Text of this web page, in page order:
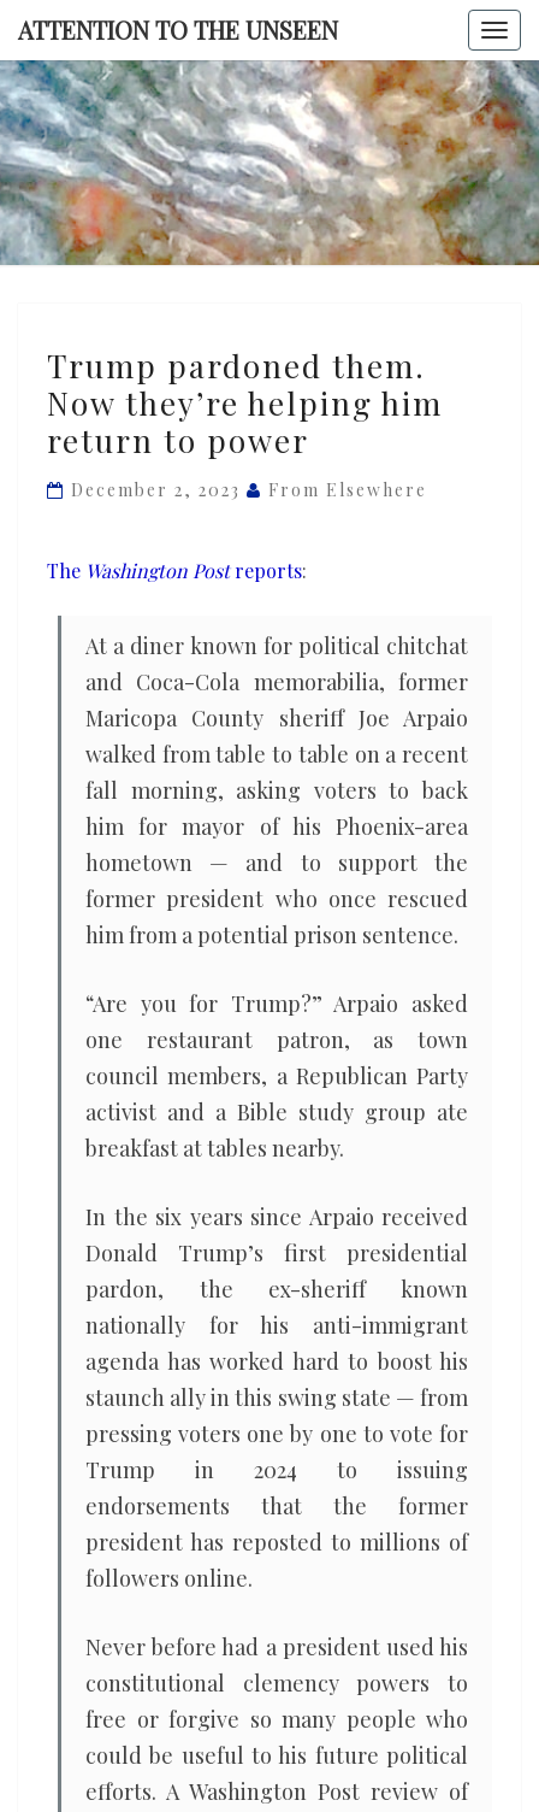
Skip
content
ATTENTION TO THE UNSEEN
TO THE
pardoned
them.
Now
helping
return
Trump pardoned them.
Now they’re helping him
return to power
December 2, 2023 From Elsewhere
The Washington Postreports:
At a diner known for political chitchat
and Coca-Cola memorabilia, former
Maricopa County sheriff Joe Arpaio
walked from table to table on a recent
fall morning, asking voters to back
him for mayor of his Phoenix-area
hometown — and to support the
former president who once rescued
him from a potential prison sentence.
“Are you for Trump?” Arpaio asked
one restaurant patron, as town
council members, a Republican Party
activist and a Bible study group ate
breakfast at tables nearby.
In the six years since Arpaio received
Donald Trump’s first presidential
pardon, the ex-sheriff known
nationally for his anti-immigrant
agenda has worked hard to boost his
staunch ally in this swing state — from
pressing voters one by one to vote for
Trump in 2024 to issuing
endorsements that the former
president has reposted to millions of
followers online.
Never before had a president used his
constitutional clemency powers to
free or forgive so many people who
could be useful to his future political
efforts. A Washington Post review of